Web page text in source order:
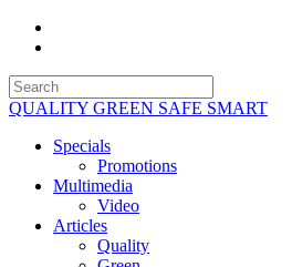
QUALITY GREEN SAFE SMART
Specials
Promotions
Multimedia
Video
Articles
Quality